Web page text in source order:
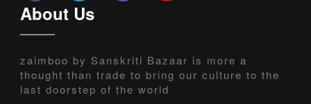
About Us
zaimboo by Sanskriti Bazaar is more a
thought than trade to bring our culture to the
last doorstep of the world